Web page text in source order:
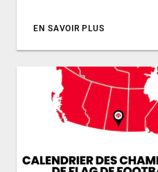
EN SAVOIR PLUS